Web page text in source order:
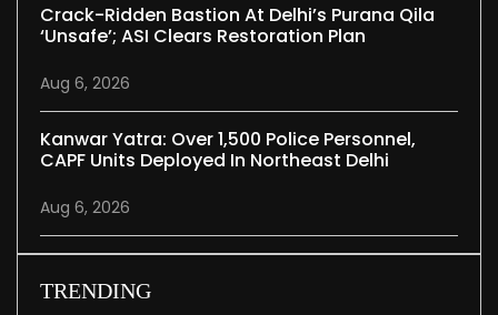
Crack-Ridden Bastion At Delhi’s Purana Qila
‘unsafe’; ASI Clears Restoration Plan
Aug 6, 2026
Kanwar Yatra: Over 1,500 Police Personnel,
CAPF Units Deployed In Northeast Delhi
Aug 6, 2026
TRENDING